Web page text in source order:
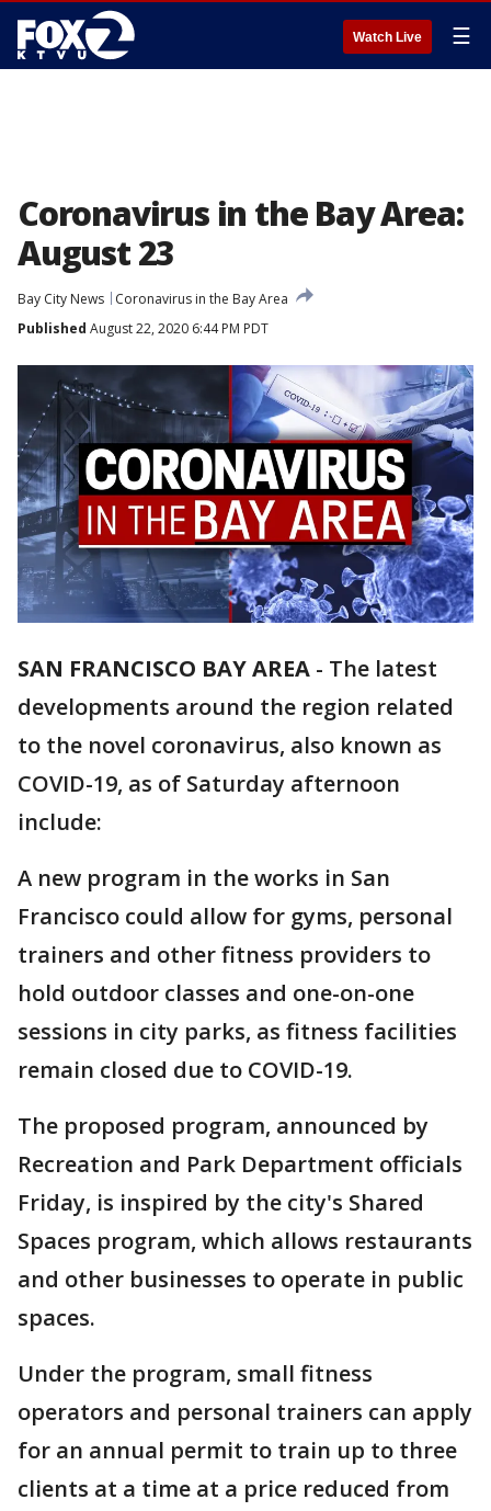
Watch Live ☰
Coronavirus in the Bay Area:
August 23
Bay City News
Coronavirus in the Bay Area
Published August 22, 2020 6:44 PM PDT
SAN FRANCISCO BAY AREA - The latest
developments around the region related
to the novel coronavirus, also known as
COVID-19, as of Saturday afternoon
include:
A new program in the works in San
Francisco could allow for gyms, personal
trainers and other fitness providers to
hold outdoor classes and one-on-one
sessions in city parks, as fitness facilities
remain closed due to COVID-19.
The proposed program, announced by
Recreation and Park Department officials
Friday, is inspired by the city's Shared
Spaces program, which allows restaurants
and other businesses to operate in public
spaces.
Under the program, small fitness
operators and personal trainers can apply
for an annual permit to train up to three
clients at a time at a price reduced from